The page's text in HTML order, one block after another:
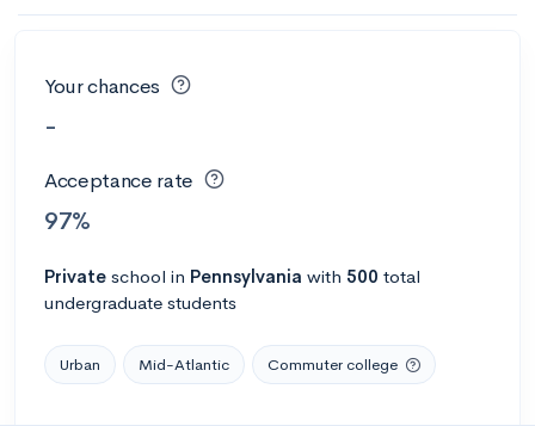
Your chances
-
Acceptance rate
97%
Private school in Pennsylvania with 500 total
undergraduate students
Urban Mid-Atlantic Commuter college